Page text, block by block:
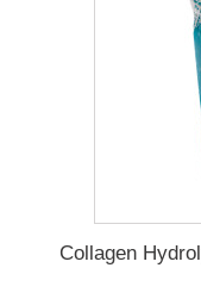
Collagen